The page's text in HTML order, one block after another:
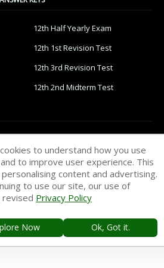
12th Half Yearly Exam
12th 1st Revision Test
12th 3rd Revision Test
12th 2nd Midterm Test
11th Maths
11th Chemistry
11th Botany
11th Computer Science
11th Commerce
to understand how you use
to improve user experience. This
personalising content and advertising.
to use our site, our use of
revised Privacy Policy
Now Ok, Got it.